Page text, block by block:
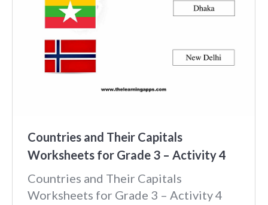
Countries and Their Capitals
Worksheets for Grade 3 – Activity 4
Countries and Their Capitals
Worksheets for Grade 3 – Activity 4